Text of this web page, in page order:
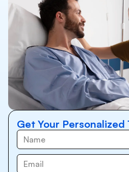
Get Your